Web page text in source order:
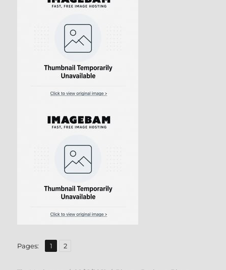
Pages: Page
1 ,
Page
2